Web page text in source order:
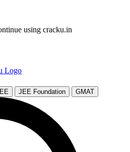
using cracku.in
JEE Foundation GMAT